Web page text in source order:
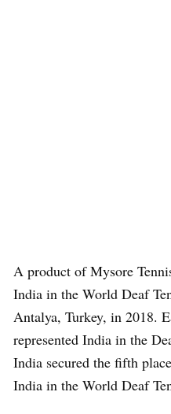
A product of Mysore
India in the World Deaf
Antalya, Turkey, in 2018.
represented India in the
India secured the fifth
India in the World Deaf